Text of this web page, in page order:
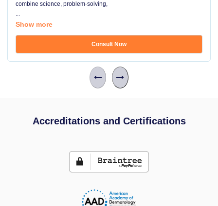
combine science, problem-solving,
...
Show more
Consult Now
Accreditations and Certifications